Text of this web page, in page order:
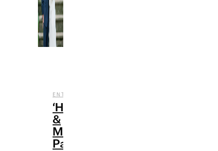
ENTERTAINMENT
‘Harry
&
Meghan’
Paints